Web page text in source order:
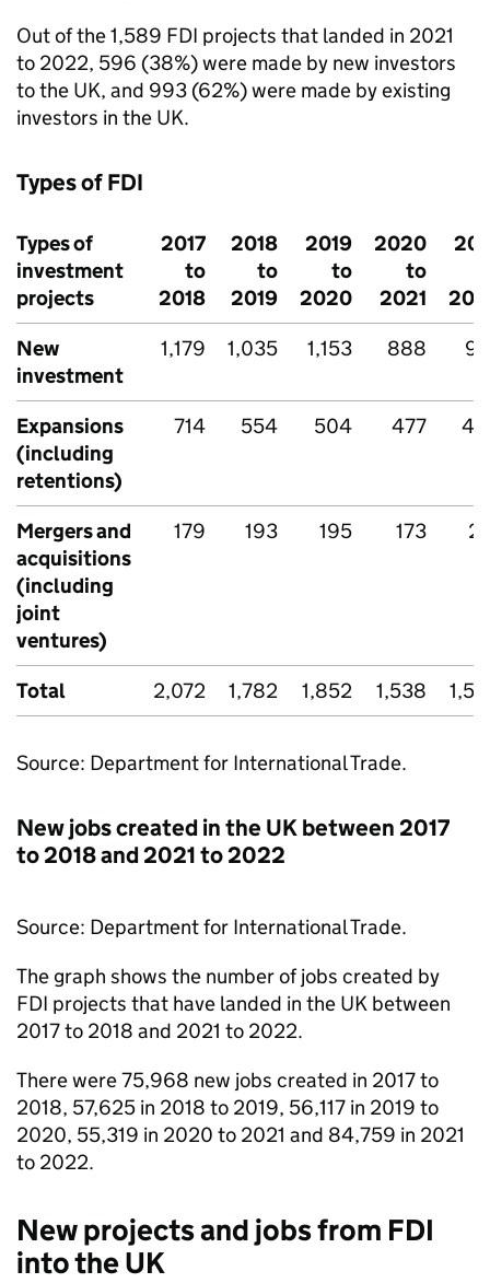
Out of the 1,589 FDI projects that landed in 2021
to 2022, 596 (38%) were made by new investors
to the UK, and 993 (62%) were made by existing
investors in the UK.
Types ofFDI
Types of
investment
projects
2017
to
2018
2018
to
2019
2019
to
2020
2020
to
2021
New
investment
1,179 1,035 1,153 888
Expansions
(including
retentions)
714 554 504 477
Mergers and
acquisitions
(including
joint
ventures)
179 193 195 173
Total 2,072 1,782 1,852 1,538
Source: Department for International Trade.
New jobs created in the UK between 2017
to 2018 and 2021 to 2022
Source: Department for International Trade.
The graph shows the number of jobs created by
FDI projects that have landed in the UK between
2017 to 2018 and 2021 to 2022.
There were 75,968 new jobs created in 2017 to
2018, 57,625 in 2018 to 2019, 56,117 in 2019 to
2020, 55,319 in 2020 to 2021 and 84,759 in 2021
to 2022.
New projects and jobs from FDI
into the UK